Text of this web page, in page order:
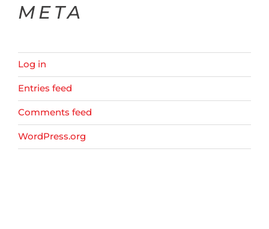
META
Log in
Entries feed
Comments feed
WordPress.org